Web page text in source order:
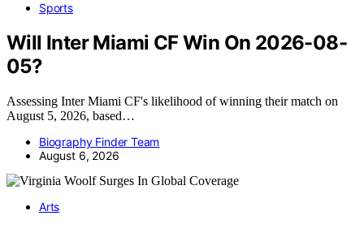
Sports
Will Inter Miami CF Win On 2026-08-
05?
Assessing Inter Miami CF's likelihood of winning their match on
August 5, 2026, based…
Biography Finder Team
August 6, 2026
Arts